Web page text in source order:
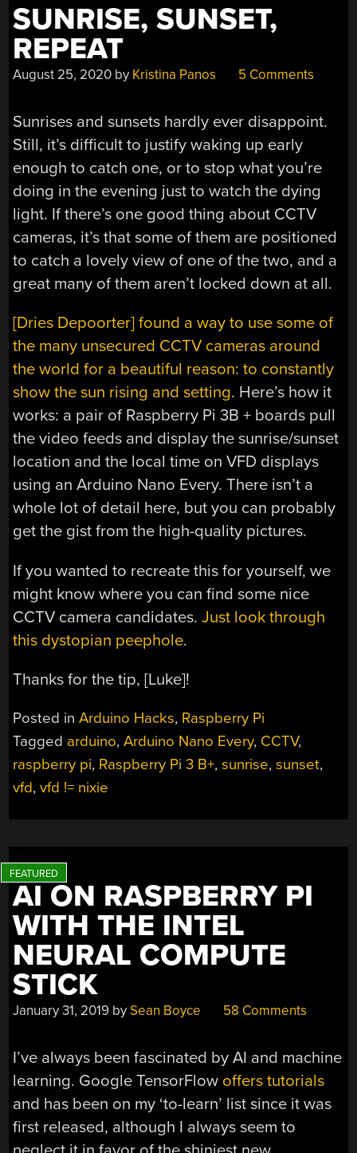
SUNRISE, SUNSET,
REPEAT
August 25, 2020 by Kristina Panos 5 Comments
Sunrises and sunsets hardly ever disappoint.
Still, it’s difficult to justify waking up early
enough to catch one, or to stop what you’re
doing in the evening just to watch the dying
light. If there’s one good thing about CCTV
cameras, it’s that some of them are positioned
to catch a lovely view of one of the two, and a
great many of them aren’t locked down at all.
[Dries Depoorter] found a way to use some of
the many unsecured CCTV cameras around
the world for a beautiful reason: to constantly
show the sun rising and setting. Here’s how it
works: a pair of Raspberry Pi 3B + boards pull
the video feeds and display the sunrise/sunset
location and the local time on VFD displays
using an Arduino Nano Every. There isn’t a
whole lot of detail here, but you can probably
get the gist from the high-quality pictures.
If you wanted to recreate this for yourself, we
might know where you can find some nice
CCTV camera candidates.Just look through
this dystopian peephole.
Thanks for the tip, [Luke]!
Posted inArduino Hacks, Raspberry Pi
Tagged arduino,Arduino Nano Every, CCTV,
raspberry pi, Raspberry Pi 3 B+,sunrise,sunset,
vfd,vfd != nixie
AI ON RASPBERRY PI
WITH THE INTEL
NEURAL COMPUTE
STICK
January 31, 2019 bySean Boyce 58 Comments
I’ve always been fascinated by AI and machine
learning. Google TensorFlow offers tutorials
and has been on my ‘to-learn’ list since it was
first released, although I always seem to